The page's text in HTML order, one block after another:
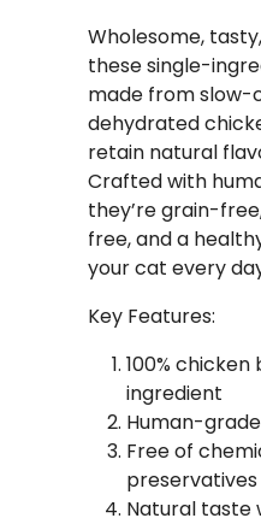
Wholesome,
these single-
made from slow-
dehydrated
retain natural
Crafted with
they’re grain-
free, and a
your cat every
Key Features:
100%
ingredient
Human-
Free of
preservatives
Natural taste